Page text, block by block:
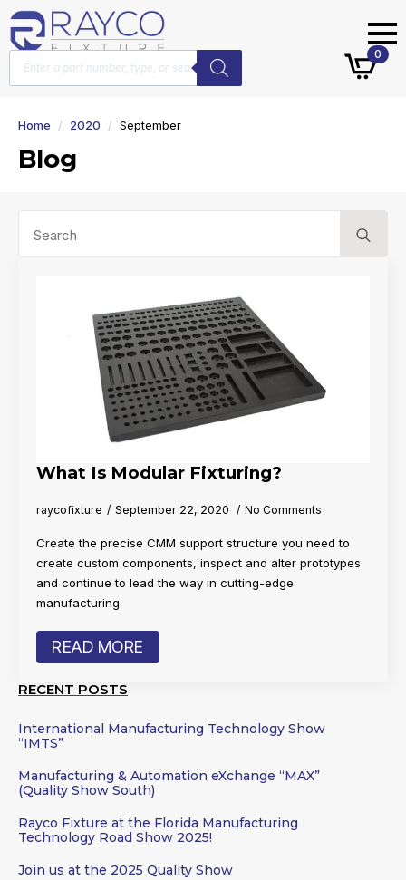
Products
search
0
Home 2020 September
Blog
RECENT POSTS
International Manufacturing Technology Show
“IMTS”
Manufacturing & Automation eXchange “MAX”
(Quality Show South)
Rayco Fixture at the Florida Manufacturing
Technology Road Show 2025!
Join us at the 2025 Quality Show
What Is Modular Fixturing?
raycofixture September 22, 2020 No Comments
Create the precise CMM support structure you need to
create custom components, inspect and alter prototypes
and continue to lead the way in cutting-edge
manufacturing.
READ MORE